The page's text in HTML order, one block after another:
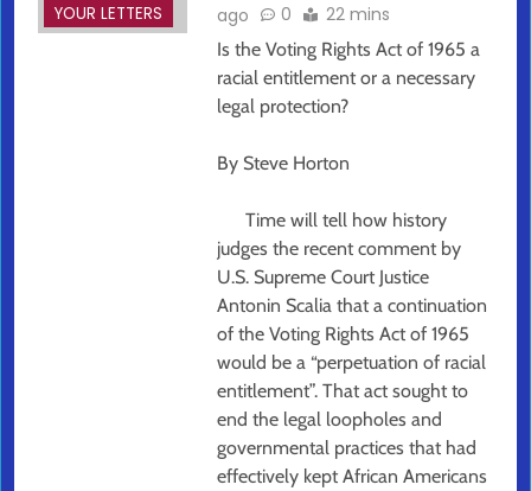
YOUR LETTERS
ago
0 22 mins
Is the Voting Rights Act of 1965 a
racial entitlement or a necessary
legal protection?
By Steve Horton
Time will tell how history
judges the recent comment by
U.S. Supreme Court Justice
Antonin Scalia that a continuation
of the Voting Rights Act of 1965
would be a “perpetuation of racial
entitlement”. That act sought to
end the legal loopholes and
governmental practices that had
effectively kept African Americans